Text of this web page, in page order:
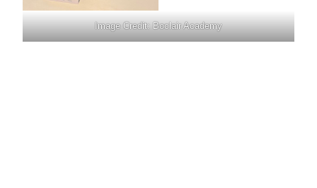
Image Credit: Boclair Academy